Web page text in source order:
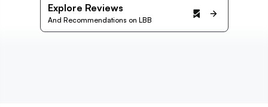
Explore Reviews
And Recommendations on LBB